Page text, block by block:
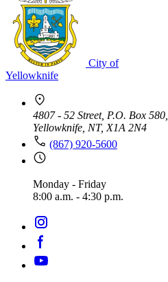
City of
Yellowknife
4807 - 52 Street, P.O. Box 580,
Yellowknife, NT, X1A 2N4
(867) 920-5600
Monday - Friday
8:00 a.m. - 4:30 p.m.